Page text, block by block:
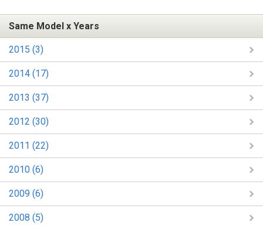
Same Model x Years
2015 (3)
2014 (17)
2013 (37)
2012 (30)
2011 (22)
2010 (6)
2009 (6)
2008 (5)